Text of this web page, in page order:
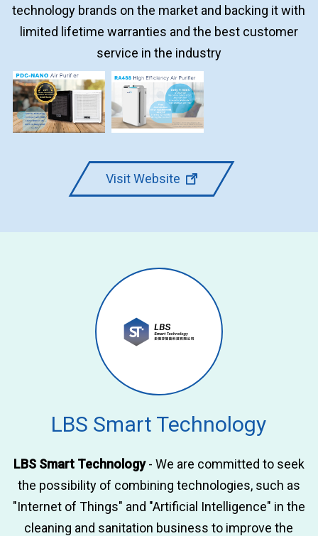
technology brands on the market and backing it with
limited lifetime warranties and the best customer
service in the industry
Visit Website
LBS Smart Technology
LBS Smart Technology- We are committed to seek
the possibility of combining technologies, such as
"Internet of Things" and "Artificial Intelligence" in the
cleaning and sanitation business to improve the